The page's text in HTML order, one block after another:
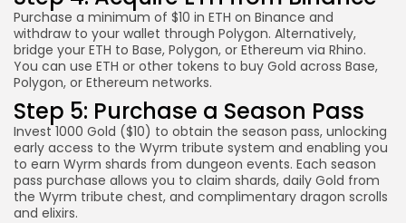
Purchase a minimum of $10 in ETH on Binance and
withdraw to your wallet through Polygon. Alternatively,
bridge your ETH to Base, Polygon, or Ethereum via Rhino.
You can use ETH or other tokens to buy Gold across Base,
Polygon, or Ethereum networks.
Step 5: Purchase a Season Pass
Invest 1000 Gold ($10) to obtain the season pass, unlocking
early access to the Wyrm tribute system and enabling you
to earn Wyrm shards from dungeon events. Each season
pass purchase allows you to claim shards, daily Gold from
the Wyrm tribute chest, and complimentary dragon scrolls
and elixirs.